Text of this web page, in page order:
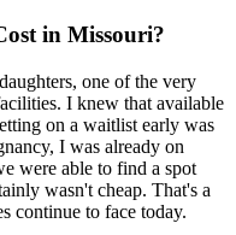
in Missouri?
one of the very
I knew that available
on a waitlist early was
I was already on
were able to find a spot
wasn't cheap. That's a
continue to face today.